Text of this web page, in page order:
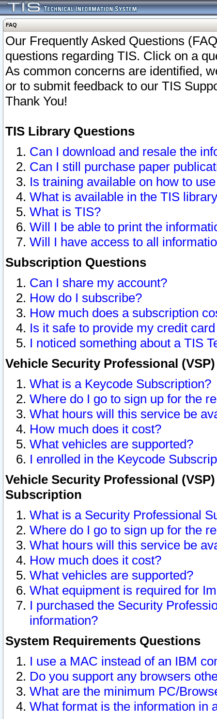
FAQ
Our Frequently Asked Questions
questions regarding TIS. Click on a
As common concerns are identified,
or to submit feedback to our TIS
Thank You!
TIS Library Questions
Can I download and resale the
Can I still purchase paper
Is training available on how to
What is available in the TIS
What is TIS?
Will I be able to print the
Will I have access to all
Subscription Questions
Can I share my account?
How do I subscribe?
How much does a subscription
Is it safe to provide my credit
I noticed something about a TIS
Vehicle Security Professional
What is a Keycode Subscription?
Where do I go to sign up for the
What hours will this service be
How much does it cost?
What vehicles are supported?
I enrolled in the Keycode
Vehicle Security Professional
Subscription
What is a Security Professional
Where do I go to sign up for the
What hours will this service be
How much does it cost?
What vehicles are supported?
What equipment is required for
I purchased the Security
information?
System Requirements Questions
I use a MAC instead of an IBM
Do you support any browsers
What are the minimum PC/
What format is the information in